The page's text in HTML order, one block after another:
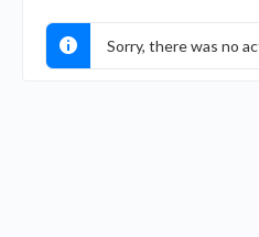
Sorry, there was no